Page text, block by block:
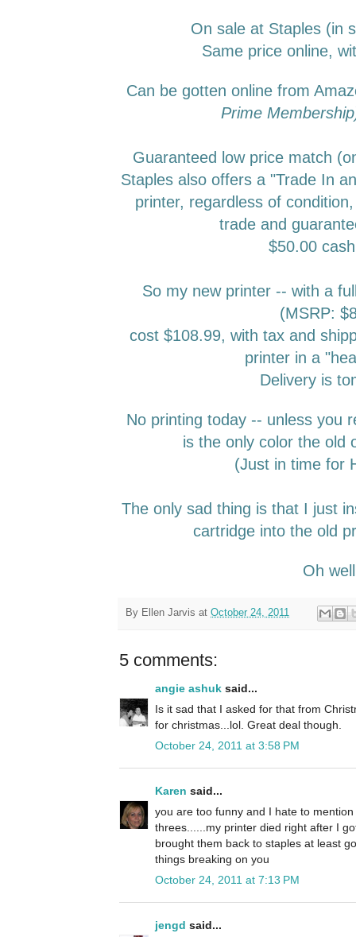
On sale at Staples (in
Same price online,
Can be gotten online from
Prime
Guaranteed low price match
Staples also offers a "Trade In
printer, regardless of
trade and
$50.00
So my new printer -- with a
(MSRP:
cost $108.99, with tax and
printer in a
Delivery is
No printing today -- unless you
is the only color the old
(Just in time for
The only sad thing is that I just
cartridge into the old
Oh
By Ellen Jarvis at October 24, 2011
5 comments:
angie ashuk said...
Is it sad that I asked for that from
for christmas...lol. Great deal though.
October 24, 2011 at 3:58 PM
Karen said...
you are too funny and I hate to
threes......my printer died right after I
brought them back to staples at least
things breaking on you
October 24, 2011 at 7:13 PM
jengd said...